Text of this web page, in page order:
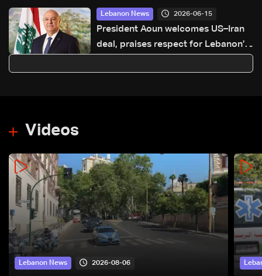
Lebanon News 2026-06-15
President Aoun welcomes US–Iran
deal, praises respect for Lebanon’s
Videos
Lebanon News 2026-08-06